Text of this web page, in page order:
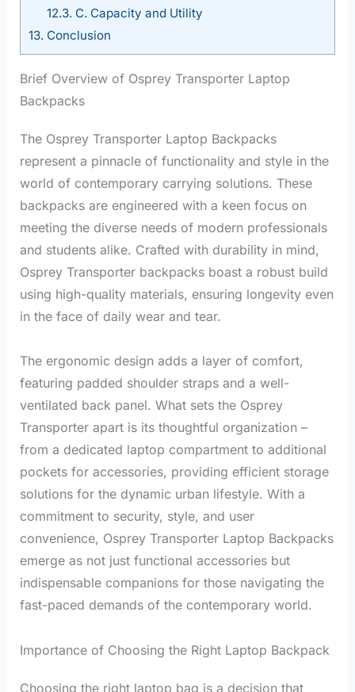
12.3. C. Capacity and Utility
13. Conclusion
Brief Overview of Osprey Transporter Laptop
Backpacks
The Osprey Transporter Laptop Backpacks
represent a pinnacle of functionality and style in the
world of contemporary carrying solutions. These
backpacks are engineered with a keen focus on
meeting the diverse needs of modern professionals
and students alike. Crafted with durability in mind,
Osprey Transporter backpacks boast a robust build
using high-quality materials, ensuring longevity even
in the face of daily wear and tear.
The ergonomic design adds a layer of comfort,
featuring padded shoulder straps and a well-
ventilated back panel. What sets the Osprey
Transporter apart is its thoughtful organization –
from a dedicated laptop compartment to additional
pockets for accessories, providing efficient storage
solutions for the dynamic urban lifestyle. With a
commitment to security, style, and user
convenience, Osprey Transporter Laptop Backpacks
emerge as not just functional accessories but
indispensable companions for those navigating the
fast-paced demands of the contemporary world.
Importance of Choosing the Right Laptop Backpack
Choosing the right laptop bag is a decision that